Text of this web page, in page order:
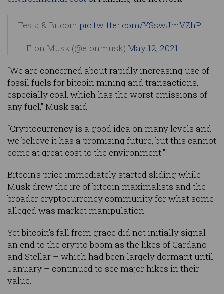
Tesla & Bitcoin pic.twitter.com/YSswJmVZhP
— Elon Musk (@elonmusk) May 12, 2021
“We are concerned about rapidly increasing use of
fossil fuels for bitcoin mining and transactions,
especially coal, which has the worst emissions of
any fuel,” Musk said.
“Cryptocurrency is a good idea on many levels and
we believe it has a promising future, but this cannot
come at great cost to the environment.”
Bitcoin’s price immediately started sliding while
Musk drew the ire of bitcoin maximalists and the
broader cryptocurrency community for what some
alleged was market manipulation.
Yet bitcoin’s fall from grace did not initially signal
an end to the crypto boom as the likes of Cardano
and Stellar – which had been largely dormant until
January – continued to see major hikes in their
value.